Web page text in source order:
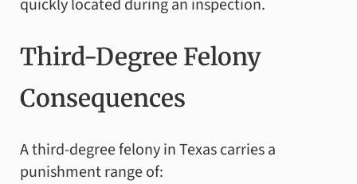
quickly located during an inspection.
Third-Degree Felony
Consequences
A third-degree felony in Texas carries a
punishment range of: